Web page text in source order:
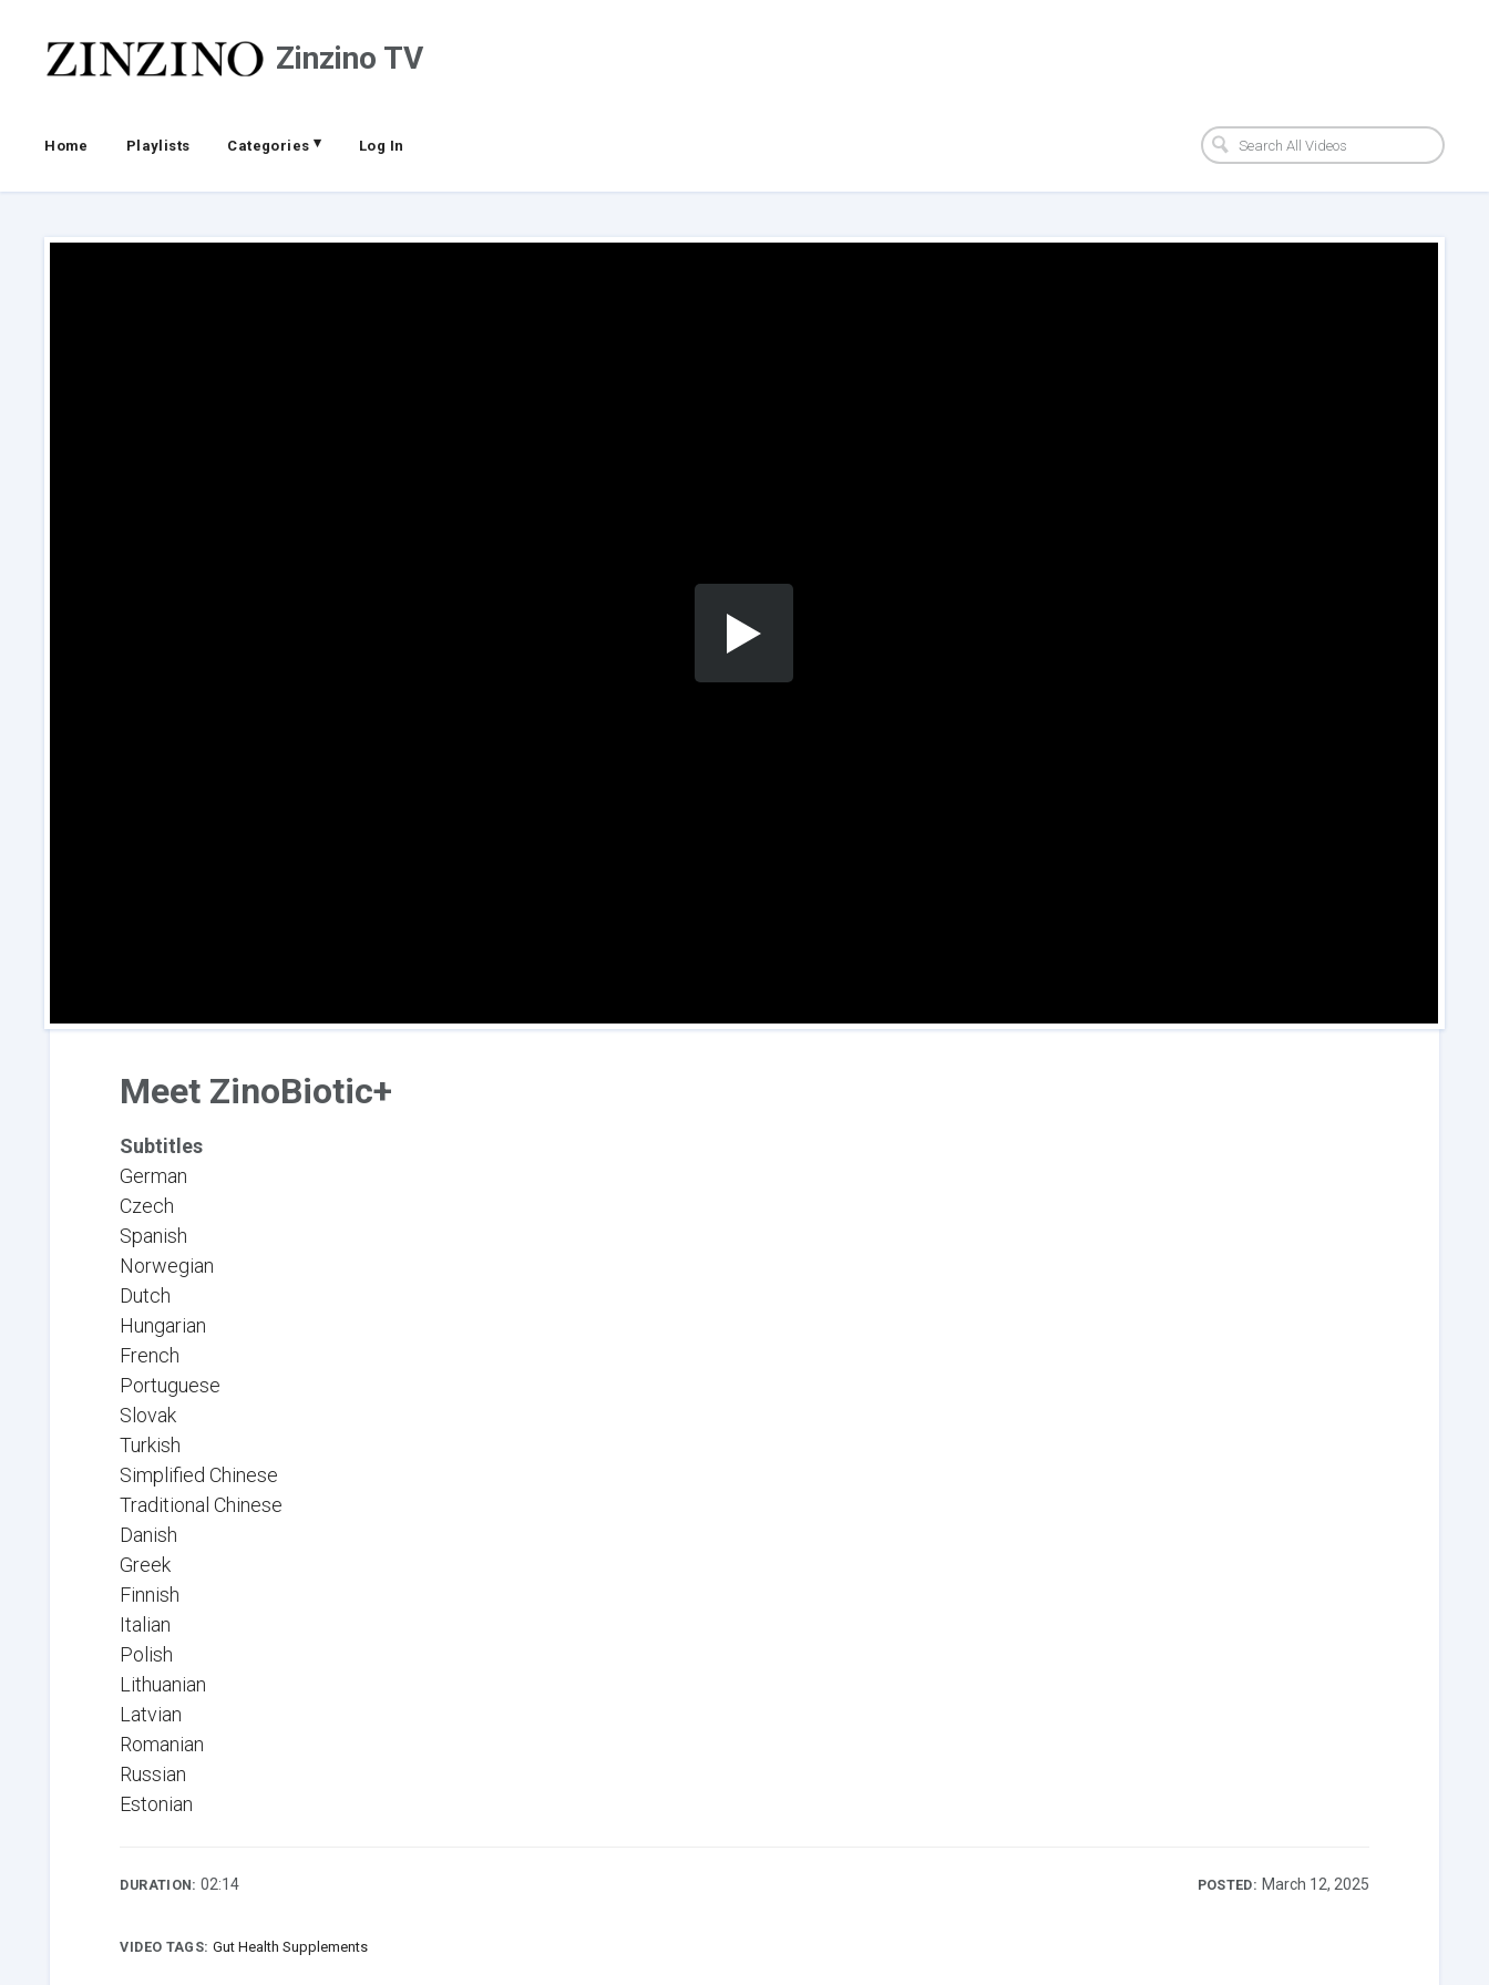
Zinzino TV
Home Playlists Categories ▾ Log In
Meet ZinoBiotic+
Subtitles
German
Czech
Spanish
Norwegian
Dutch
Hungarian
French
Portuguese
Slovak
Turkish
Simplified Chinese
Traditional Chinese
Danish
Greek
Finnish
Italian
Polish
Lithuanian
Latvian
Romanian
Russian
Estonian
DURATION: 02:14 POSTED: March 12, 2025
VIDEO TAGS: Gut Health Supplements